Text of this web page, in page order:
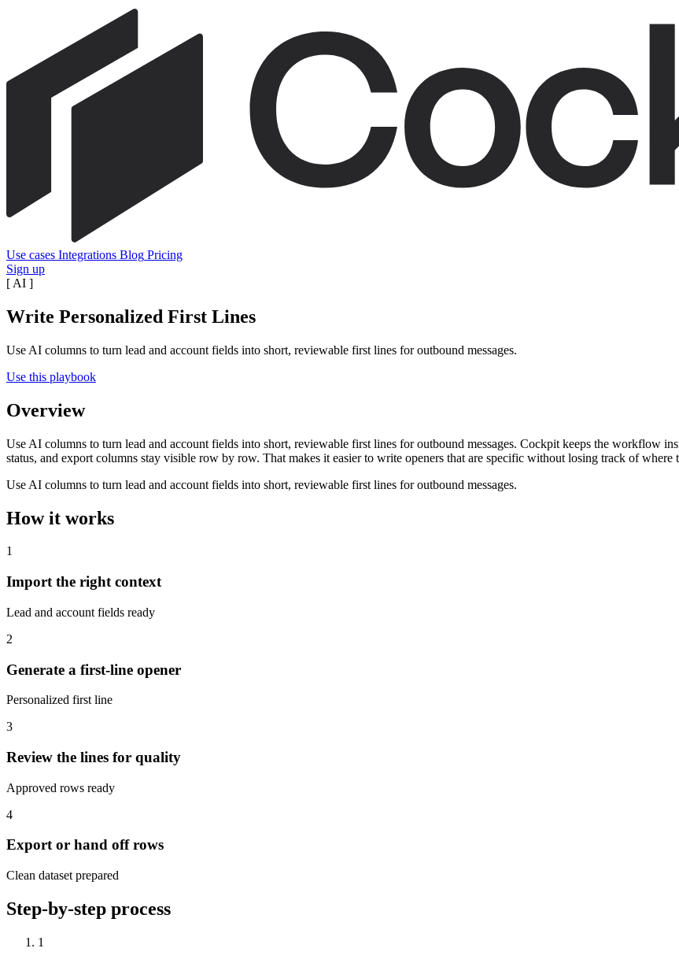
Use cases Integrations Blog Pricing
Sign up
[ AI ]
Write Personalized First Lines
Use AI columns to turn lead and account fields into short, reviewable first lines for outbound messages.
Use this playbook
Overview
Use AI columns to turn lead and account fields into short, reviewable first lines for outbound messages. Cockpit keeps the workflow
status, and export columns stay visible row by row. That makes it easier to write openers that are specific without losing track of where
Use AI columns to turn lead and account fields into short, reviewable first lines for outbound messages.
How it works
1
Import the right context
Lead and account fields ready
2
Generate a first-line opener
Personalized first line
3
Review the lines for quality
Approved rows ready
4
Export or hand off rows
Clean dataset prepared
Step-by-step process
1